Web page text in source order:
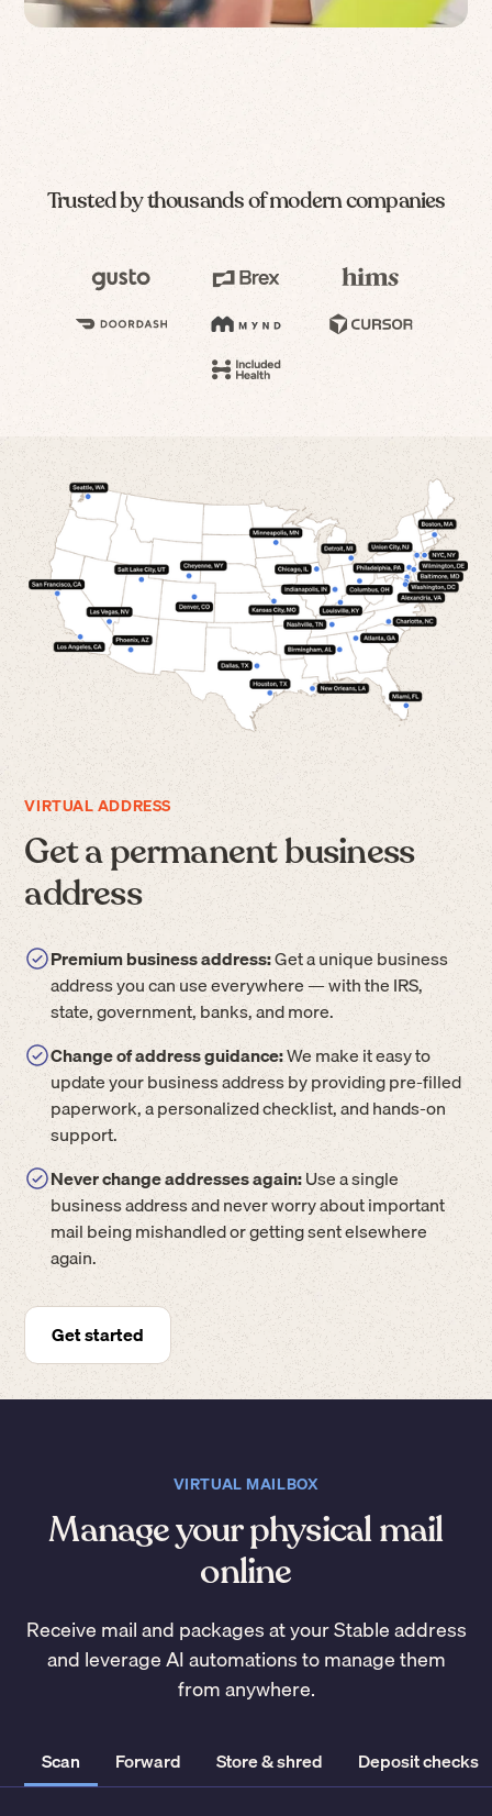
Trusted by thousands of modern companies
VIRTUAL ADDRESS
Get a permanent business
address
Premium business address:Get a unique business
address you can use everywhere — with the IRS,
state, government, banks, and more.
Change of address guidance:We make it easy to
update your business address by providing pre-filled
paperwork, a personalized checklist, and hands-on
support.
Never change addresses again:Use a single
business address and never worry about important
mail being mishandled or getting sent elsewhere
again.
Get started
VIRTUAL MAILBOX
Manage your physical mail
online
Receive mail and packages at your Stable address
and leverage AI automations to manage them
from anywhere.
Scan Forward Store & shred Deposit checks